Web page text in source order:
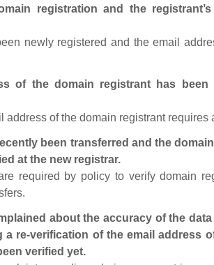
registration and the
newly registered and the email
of the domain registrant has
address of the domain registrant requires
been transferred and the
at the new registrar.
required by policy to verify domain
about the accuracy of the
a re-verification of the email address
verified yet.